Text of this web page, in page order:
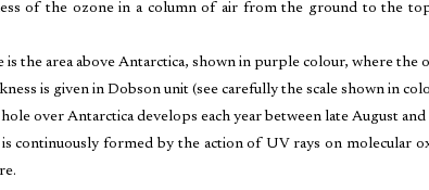
of the ozone in a column of air from the ground to the
is the area above Antarctica, shown in purple colour, where the
is given in Dobson unit (see carefully the scale shown in
over Antarctica develops each year between late August
is continuously formed by the action of UV rays on molecular